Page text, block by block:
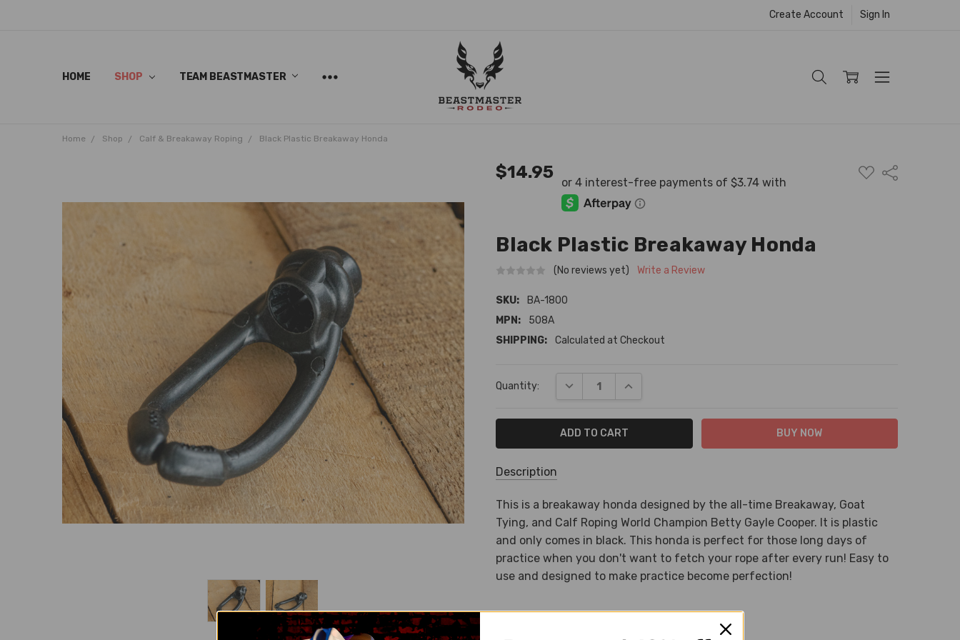
Create Account Sign In
HOME SHOP TEAM BEASTMASTER
Home Shop Calf & Breakaway Roping Black Plastic Breakaway Honda
$14.95
ADD
TO
Share
Black Plastic Breakaway Honda
(No reviews yet) Write a Review
SKU:
BA-1800
MPN:
508A
SHIPPING:
Calculated at Checkout
Stock:
Quantity: DECREASE QUANTITY:INCREASE QUANTITY:
Description
SKU:
BA-
1800
MPN:
508A
This is a breakaway honda designed by the all-time Breakaway, Goat
Tying, and Calf Roping World Champion Betty Gayle Cooper. It is plastic
and only comes in black. This honda is perfect for those long days of
practice when you don't want to fetch your rope after every run! Easy to
use and designed to make practice become perfection!